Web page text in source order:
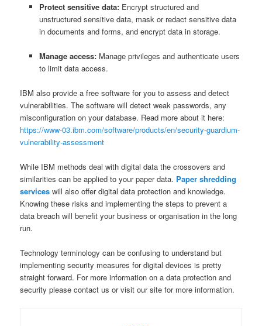
Protect sensitive data: Encrypt structured and
unstructured sensitive data, mask or redact sensitive data
in documents and forms, and encrypt data in storage.
Manage access: Manage privileges and authenticate users
to limit data access.
IBM also provide a free software for you to assess and detect
vulnerabilities. The software will detect weak passwords, any
misconfiguration on your database. Read more about it here:
https://www-03.ibm.com/software/products/en/security-guardium-
vulnerability-assessment
While IBM methods deal with digital data the crossovers and
similarities can be applied to your paper data. Paper shredding
services will also offer digital data protection and knowledge.
Knowing these risks and implementing the steps to prevent a
data breach will benefit your business or organisation in the long
run.
Technology terminology can be confusing to understand but
implementing security measures for digital devices is pretty
straight forward. For more information on a data protection and
security please contact us or visit our site for more information.